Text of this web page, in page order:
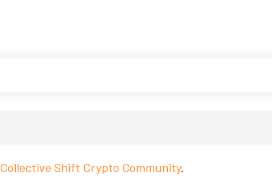
Collective Shift Crypto Community.